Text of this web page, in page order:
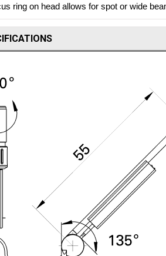
ring on head allows for spot or wide